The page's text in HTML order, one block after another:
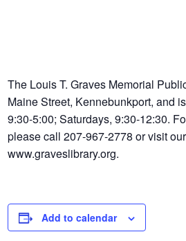
The Louis T. Graves Memorial
Maine Street, Kennebunkport, and
9:30-5:00; Saturdays, 9:30-12:30.
please call 207-967-2778 or visit
www.graveslibrary.org.
Add to calendar